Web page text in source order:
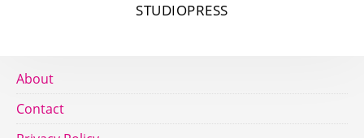
STUDIOPRESS
About
Contact